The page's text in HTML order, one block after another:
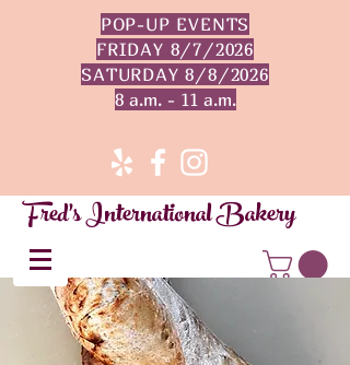
POP-UP EVENTS
FRIDAY 8/7/2026
SATURDAY 8/8/2026
8 a.m. - 11 a.m.
Fred's International Bakery